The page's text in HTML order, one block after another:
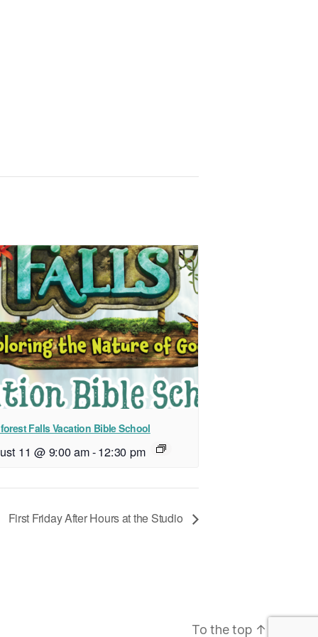
Falls Vacation Bible School
11 @ 9:00 am-12:30 pm
First Friday After Hours at the Studio
To the top ↑